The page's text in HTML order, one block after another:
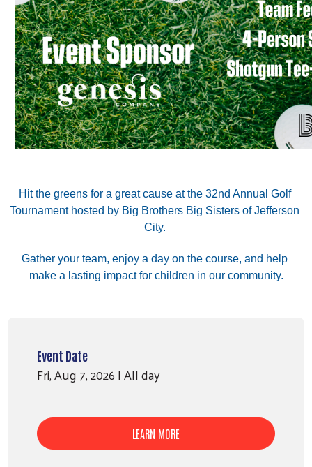
Hit the greens for a great cause at the 32nd Annual Golf
Tournament hosted by Big Brothers Big Sisters of Jefferson
City.
﻿Gather your team, enjoy a day on the course, and help
make a lasting impact for children in our community.
Event Date
Fri, Aug 7, 2026 | All day
LEARN MORE